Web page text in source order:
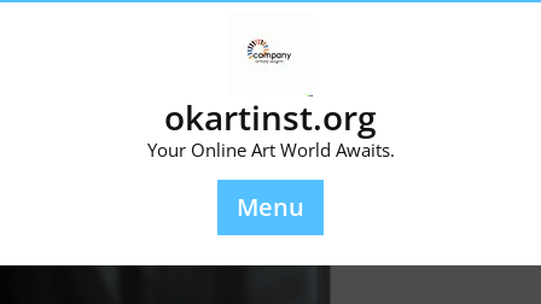
okartinst.org
Your Online Art World Awaits.
Menu